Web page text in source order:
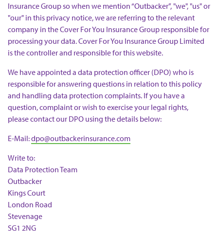
Insurance Group so when we mention “Outbacker”, "we", "us" or
"our" in this privacy notice, we are referring to the relevant
company in the Cover For You Insurance Group responsible for
processing your data. Cover For You Insurance Group Limited
is the controller and responsible for this website.
We have appointed a data protection officer (DPO) who is
responsible for answering questions in relation to this policy
and handling data protection complaints. If you have a
question, complaint or wish to exercise your legal rights,
please contact our DPO using the details below:
E-Mail:dpo@outbackerinsurance.com
Write to:
Data Protection Team
Outbacker
Kings Court
London Road
Stevenage
SG1 2NG